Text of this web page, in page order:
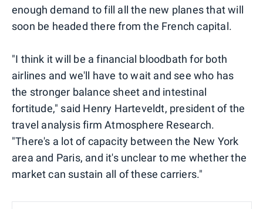
enough demand to fill all the new planes that will
soon be headed there from the French capital.
"I think it will be a financial bloodbath for both
airlines and we'll have to wait and see who has
the stronger balance sheet and intestinal
fortitude," said Henry Harteveldt, president of the
travel analysis firm Atmosphere Research.
"There's a lot of capacity between the New York
area and Paris, and it's unclear to me whether the
market can sustain all of these carriers."